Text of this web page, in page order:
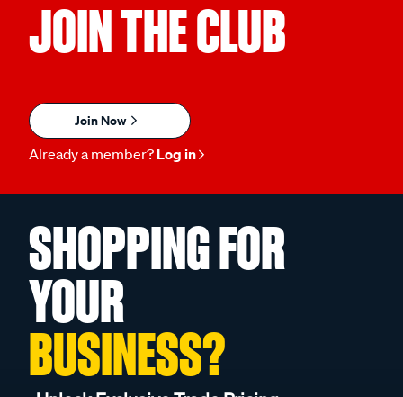
JOIN THE CLUB
Join Now
Already a member? Log in
SHOPPING FOR
YOUR
BUSINESS?